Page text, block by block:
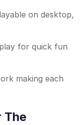
on desktop,
for quick fun
making each
The